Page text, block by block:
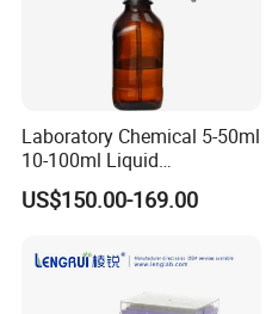
Laboratory Chemical 5-50ml
10-100ml Liquid
Dispensmate Bottle-Top
Dispenser
US$150.00-169.00